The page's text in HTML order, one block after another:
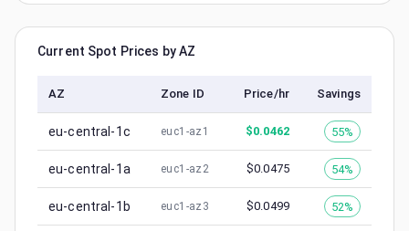
Current Spot Prices by AZ
AZ Zone ID Price/hr Savings
eu-central-1c euc1-az1 $0.0462 55%
eu-central-1a euc1-az2 $0.0475 54%
eu-central-1b euc1-az3 $0.0499 52%